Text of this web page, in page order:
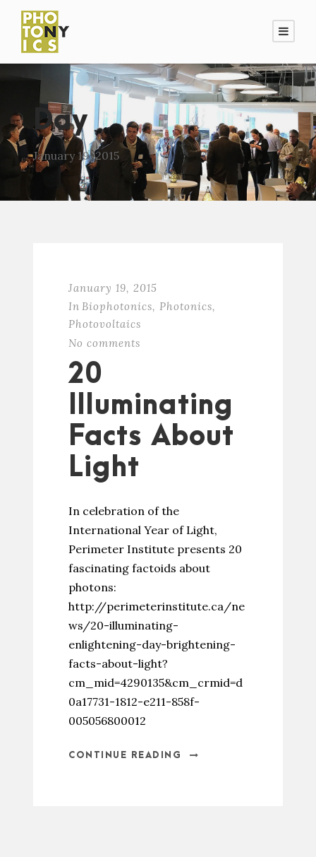
Day
January 19, 2015
January 19, 2015
In Biophotonics, Photonics,
Photovoltaics
No comments
20
Illuminating
Facts About
Light
In celebration of the
International Year of Light,
Perimeter Institute presents 20
fascinating factoids about
photons:
http://perimeterinstitute.ca/ne
ws/20-illuminating-
enlightening-day-brightening-
facts-about-light?
cm_mid=4290135&cm_crmid=d
0a17731-1812-e211-858f-
005056800012
CONTINUE READING